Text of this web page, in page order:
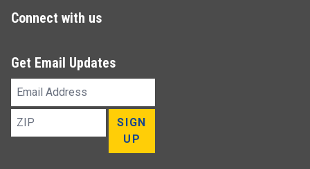
Connect with us
Get Email Updates
Email
Address
ZIP
SIGN
UP